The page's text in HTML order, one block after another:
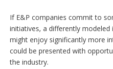
If E&P companies commit to
initiatives, a differently
might enjoy significantly more
could be presented with
the industry.